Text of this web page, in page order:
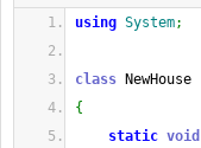
using System;
class NewHouse
{
static void